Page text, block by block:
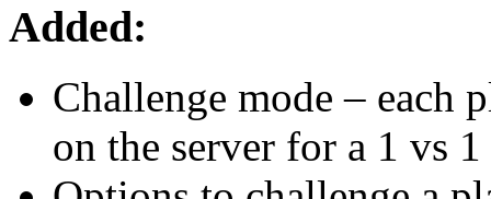
Added:
Challenge mode – each
on the server for a 1 vs 1